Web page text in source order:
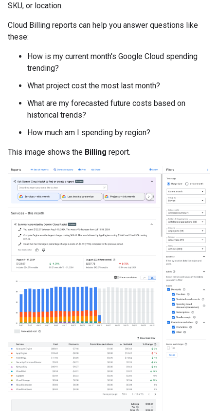
SKU, or location.
Cloud Billing reports can help you answer questions like
these:
How is my current month's Google Cloud spending
trending?
What project cost the most last month?
What are my forecasted future costs based on
historical trends?
How much am I spending by region?
This image shows the Billing report.